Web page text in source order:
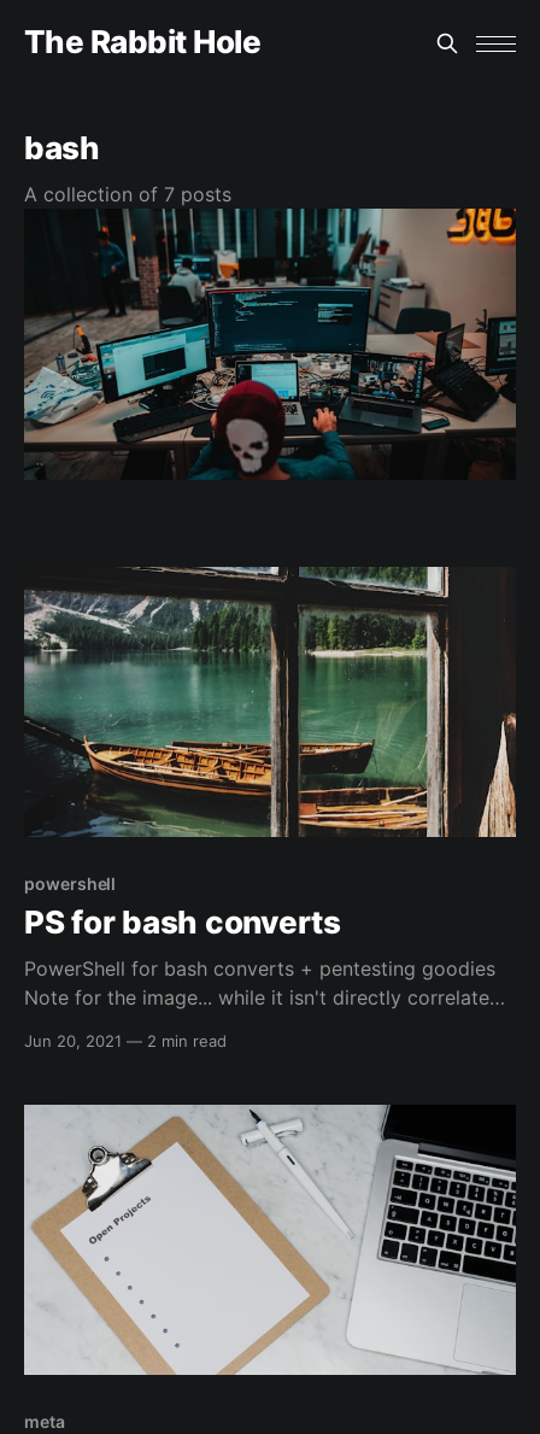
The Rabbit Hole
bash
A collection of 7 posts
powershell
PS for bash converts
PowerShell for bash converts + pentesting goodies
Note for the image... while it isn't directly correlated
Normally I don't associate peacefulness with
and it normally wins 🤕, so
Jun 20, 2021 — 2 min read
meta